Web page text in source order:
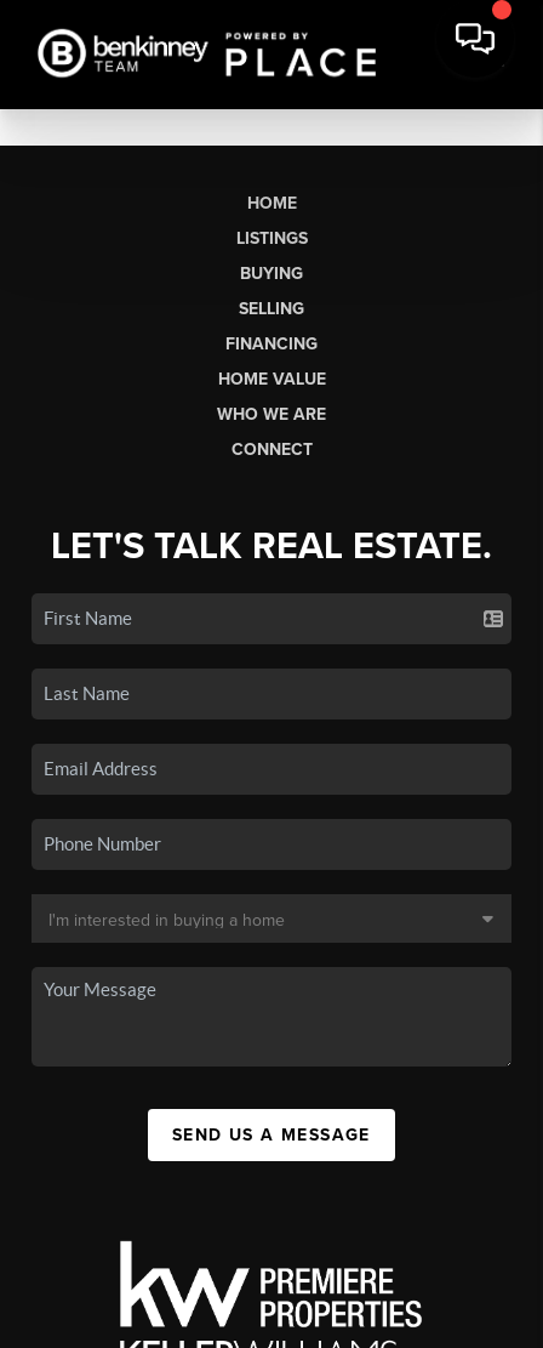
HOME
LISTINGS
BUYING
SELLING
FINANCING
HOME VALUE
WHO WE ARE
CONNECT
LET'S TALK REAL ESTATE.
SEND US A MESSAGE